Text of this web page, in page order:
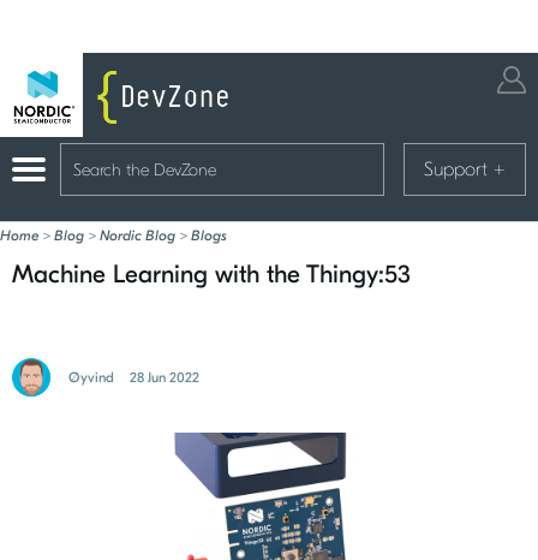
Support +
Home > Blog > Nordic Blog > Blogs
Machine Learning with the Thingy:53
Øyvind 28 Jun 2022